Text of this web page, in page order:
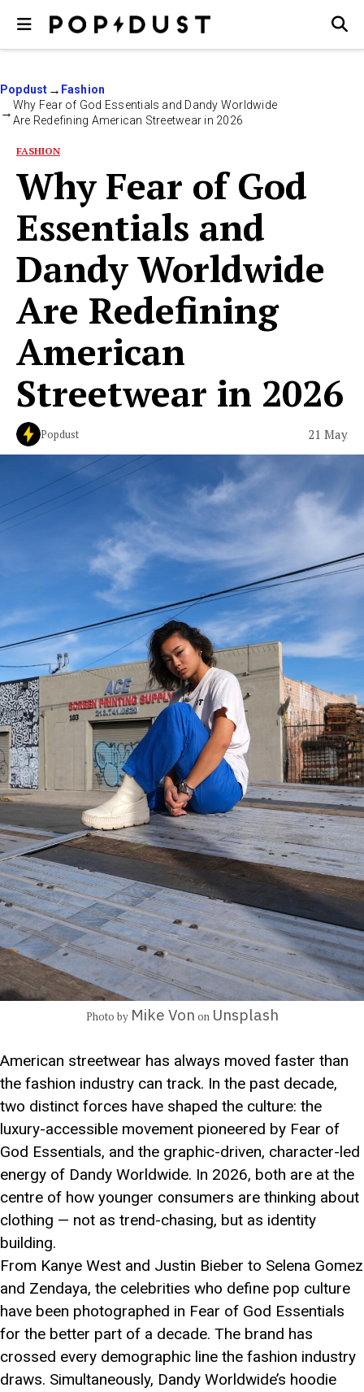
Popdust
Fashion
Why Fear of God Essentials and Dandy Worldwide
Are Redefining American Streetwear in 2026
FASHION
Why Fear of God
Essentials and
Dandy Worldwide
Are Redefining
American
Streetwear in 2026
Popdust 21 May
Photo by Mike Von on Unsplash
American streetwear has always moved faster than
the fashion industry can track. In the past decade,
two distinct forces have shaped the culture: the
luxury-accessible movement pioneered by Fear of
God Essentials, and the graphic-driven, character-led
energy of Dandy Worldwide. In 2026, both are at the
centre of how younger consumers are thinking about
clothing — not as trend-chasing, but as identity
building.
From Kanye West and Justin Bieber to Selena Gomez
and Zendaya, the celebrities who define pop culture
have been photographed in Fear of God Essentials
for the better part of a decade. The brand has
crossed every demographic line the fashion industry
draws. Simultaneously, Dandy Worldwide’s hoodie